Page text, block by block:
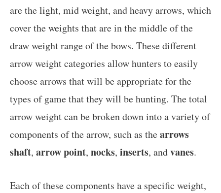
are the light, mid weight, and heavy arrows, which
cover the weights that are in the middle of the
draw weight range of the bows. These different
arrow weight categories allow hunters to easily
choose arrows that will be appropriate for the
types of game that they will be hunting. The total
arrow weight can be broken down into a variety of
components of the arrow, such as thearrows
shaft, arrow point, nocks, inserts, andvanes.
Each of these components have a specific weight,